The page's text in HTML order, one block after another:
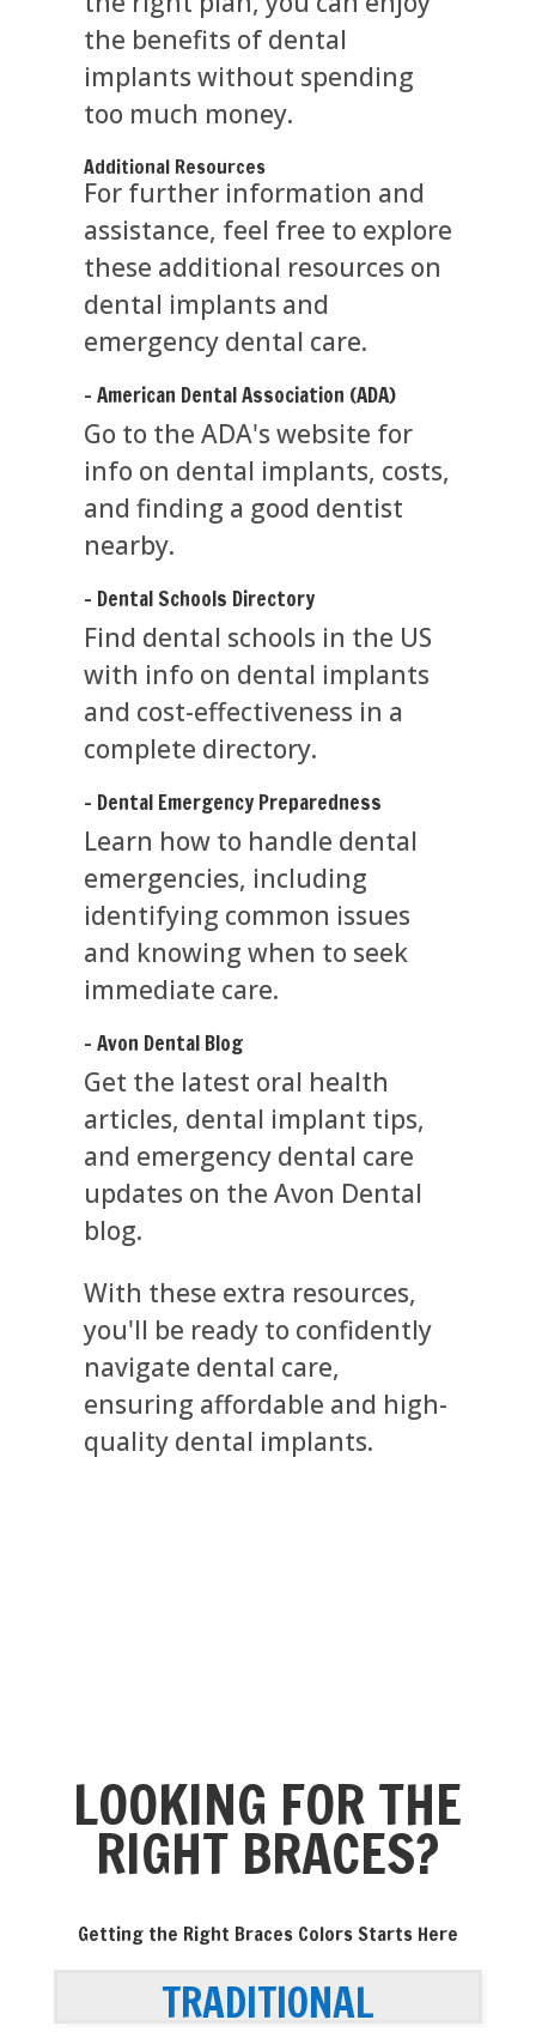
the benefits of dental
implants without spending
too much money.
Additional Resources
For further information and
assistance, feel free to explore
these additional resources on
dental implants and
emergency dental care.
- American Dental Association (ADA)
Go to the ADA's website for
info on dental implants, costs,
and finding a good dentist
nearby.
- Dental Schools Directory
Find dental schools in the US
with info on dental implants
and cost-effectiveness in a
complete directory.
- Dental Emergency Preparedness
Learn how to handle dental
emergencies, including
identifying common issues
and knowing when to seek
immediate care.
- Avon Dental Blog
Get the latest oral health
articles, dental implant tips,
and emergency dental care
updates on the Avon Dental
blog.
With these extra resources,
you'll be ready to confidently
navigate dental care,
ensuring affordable and high-
quality dental implants.
LOOKING FOR THE
RIGHT BRACES?
Getting the Right Braces Colors Starts Here
TRADITIONAL